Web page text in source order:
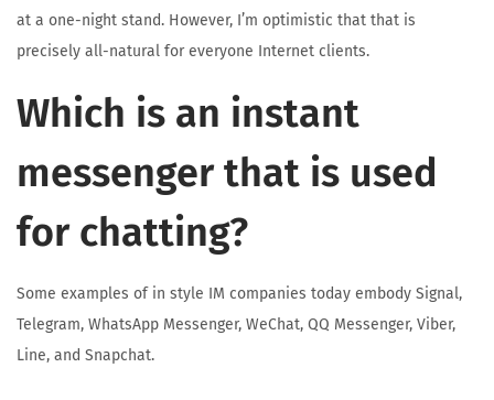
at a one-night stand. However, I’m optimistic that that is
precisely all-natural for everyone Internet clients.
Which is an instant
messenger that is used
for chatting?
Some examples of in style IM companies today embody Signal,
Telegram, WhatsApp Messenger, WeChat, QQ Messenger, Viber,
Line, and Snapchat.